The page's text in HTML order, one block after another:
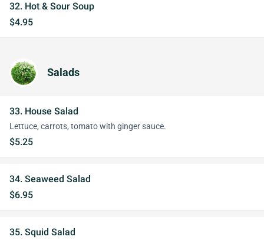
32. Hot & Sour Soup
$4.95
Salads
33. House Salad
Lettuce, carrots, tomato with ginger sauce.
$5.25
34. Seaweed Salad
$6.95
35. Squid Salad